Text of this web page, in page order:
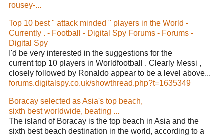
rousey-...
Top 10 best " attack minded " players in the World -
Currently . - Football - Digital Spy Forums - Forums -
Digital Spy
I'd be very interested in the suggestions for the
current top 10 players in Worldfootball . Clearly Messi ,
closely followed by Ronaldo appear to be a level above...
forums.digitalspy.co.uk/showthread.php?t=1635349
Boracay selected as Asia's top beach,
sixth best worldwide, beating ...
The island of Boracay is the top beach in Asia and the
sixth best beach destination in the world, according to a